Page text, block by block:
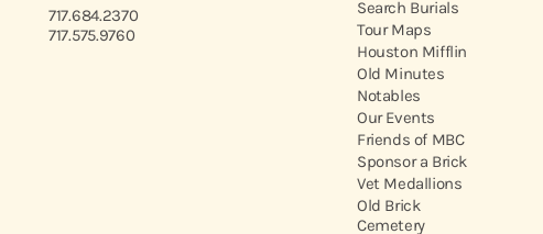
717.684.2370
717.575.9760
Search Burials
Tour Maps
Houston Mifflin
Old Minutes
Notables
Our Events
Friends of MBC
Sponsor a Brick
Vet Medallions
Old Brick
Cemetery